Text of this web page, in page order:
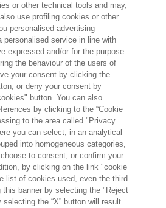
ANDREA ATTANA'
Laureato in lettere moderne presso
l’Universi-tà Cattolica di Milano, ha
iniziato la sua esperienza professionale
presso le multinazionali del software
SAS Institute e SAP AG. Nel gennaio
del 2012, insieme ad altri quattro
colleghi, ha aperto la filiale italiana di
LinkedIn, il social network
professionale più famoso del mondo,
ricoprendo il ruolo di sales leader.
Attualmente è Chief Revenue Officer
presso Glickon.
or other technical tools and may,
use profiling cookies or other
personalised advertising
personalised service in line with
expressed and/or for the purpose
the behaviour of the users of
your consent by clicking the
or deny your consent by
button. You can also
by clicking to the “Cookie
to the area called "Privacy
you can select, in an analytical
into homogeneous categories,
to consent, or confirm your
by clicking on the link "cookie
list of cookies used, even the third
this banner by selecting the "Reject
the “X” button will result